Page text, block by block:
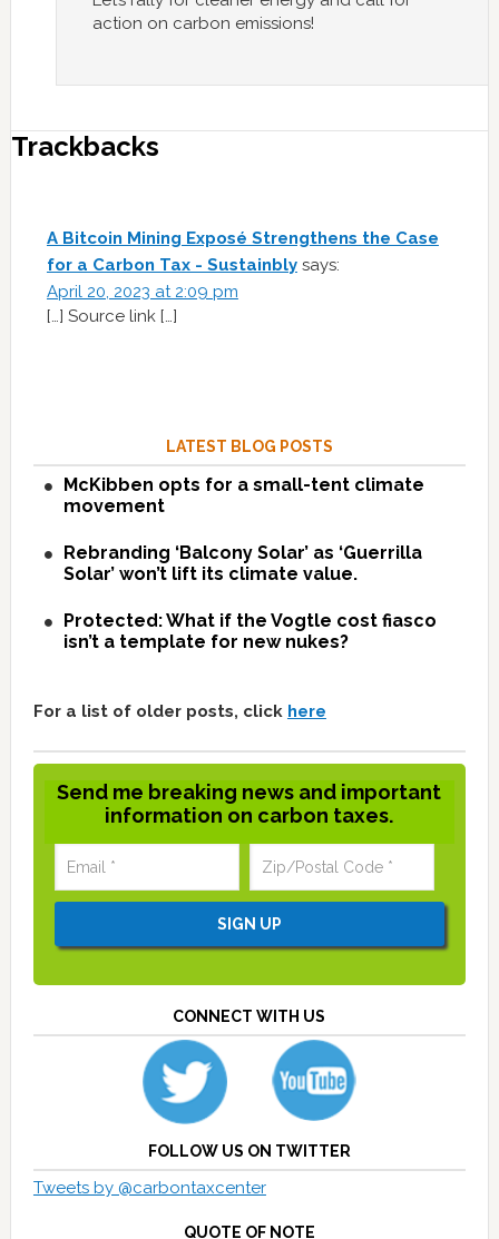
action on carbon emissions!
Trackbacks
A Bitcoin Mining Exposé Strengthens the Case
for a Carbon Tax - Sustainbly says:
April 20, 2023 at 2:09 pm
[…] Source link […]
LATEST BLOG POSTS
McKibben opts for a small-tent climate
movement
Rebranding ‘Balcony Solar’ as ‘Guerrilla
Solar’ won’t lift its climate value.
Protected: What if the Vogtle cost fiasco
isn’t a template for new nukes?
For a list of older posts, click here
Send me breaking news and important
information on carbon taxes.
CONNECT WITH US
FOLLOW US ON TWITTER
Tweets by @carbontaxcenter
QUOTE OF NOTE